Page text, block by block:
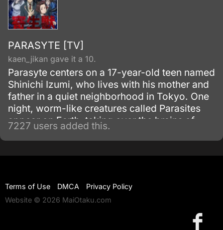
PARASYTE [TV]
kaen_jikan gave it a 10.
Parasyte centers on a 17-year-old teen named
Shinichi Izumi, who lives with his mother and
father in a quiet neighborhood in Tokyo. One
night, worm-like creatures called Parasites
appear on Earth, taking over the brains of
human hosts by entering through their ears or
noses.
7227 users added this.
Terms of Use DMCA
Privacy Policy
Website © 2026 MaiOtaku.com